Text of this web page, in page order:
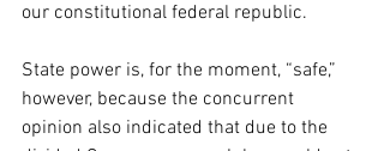
our constitutional federal republic.
State power is, for the moment, “safe,”
however, because the concurrent
opinion also indicated that due to the